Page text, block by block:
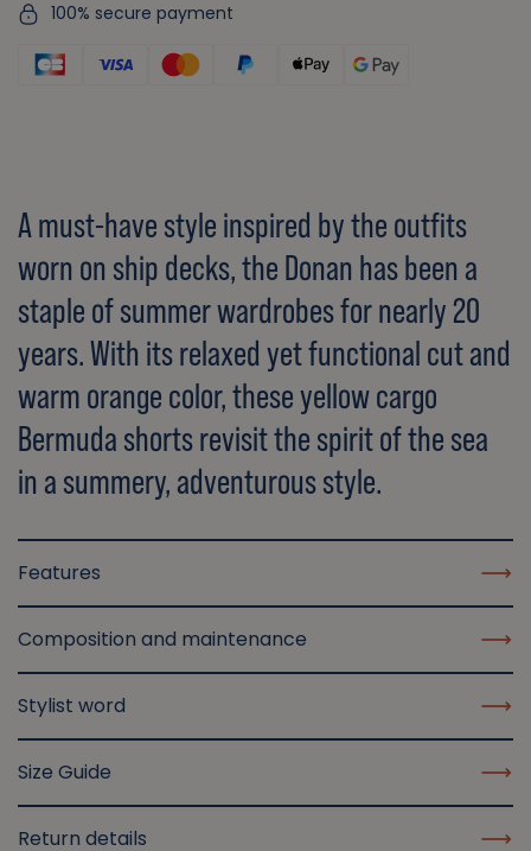
100% secure payment
A must-have style inspired by the outfits
worn on ship decks, the Donan has been a
staple of summer wardrobes for nearly 20
years. With its relaxed yet functional cut and
warm orange color, these yellow cargo
Bermuda shorts revisit the spirit of the sea
in a summery, adventurous style.
Features
Composition and maintenance
Stylist word
Size Guide
Return details